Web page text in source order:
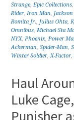
Strange,Epic Collections
Rider,Iron Man,
Romita Jr., Julius Ohta,
Omnibus,Michael Sta
NYX,Phoenix,Power
Ackerman,Spider-Man,
Winter Soldier,X-Factor,
Haul
Luke
Punisher